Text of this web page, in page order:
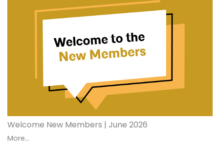
Welcome New Members | June 2026
More...